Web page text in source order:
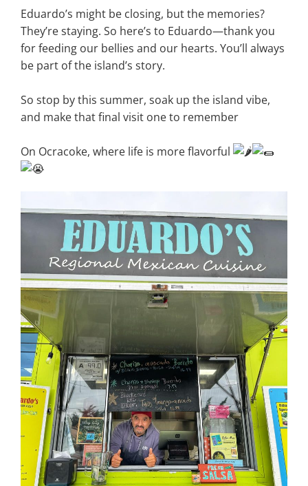
Eduardo’s might be closing, but the memories?
They’re staying. So here’s to Eduardo—thank you
for feeding our bellies and our hearts. You’ll always
be part of the island’s story.
So stop by this summer, soak up the island vibe,
and make that final visit one to remember
On Ocracoke, where life is more flavorful